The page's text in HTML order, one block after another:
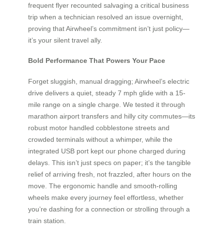
frequent flyer recounted salvaging a critical business
trip when a technician resolved an issue overnight,
proving that Airwheel’s commitment isn’t just policy—
it’s your silent travel ally.
Bold Performance That Powers Your Pace
Forget sluggish, manual dragging; Airwheel’s electric
drive delivers a quiet, steady 7 mph glide with a 15-
mile range on a single charge. We tested it through
marathon airport transfers and hilly city commutes—its
robust motor handled cobblestone streets and
crowded terminals without a whimper, while the
integrated USB port kept our phone charged during
delays. This isn’t just specs on paper; it’s the tangible
relief of arriving fresh, not frazzled, after hours on the
move. The ergonomic handle and smooth-rolling
wheels make every journey feel effortless, whether
you’re dashing for a connection or strolling through a
train station.